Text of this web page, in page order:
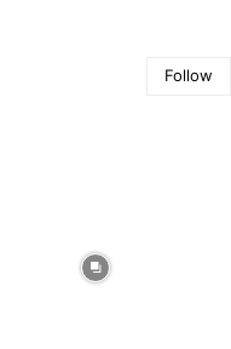
Follow